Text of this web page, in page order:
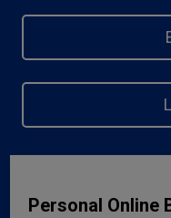
Personal Online